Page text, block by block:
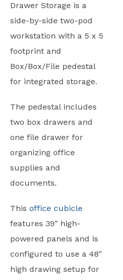
Drawer Storage is a
side-by-side two-pod
workstation with a 5 x 5
footprint and
Box/Box/File pedestal
for integrated storage.
The pedestal includes
two box drawers and
one file drawer for
organizing office
supplies and
documents.
This office cubicle
features 39″ high-
powered panels and is
configured to use a 48″
high drawing setup for